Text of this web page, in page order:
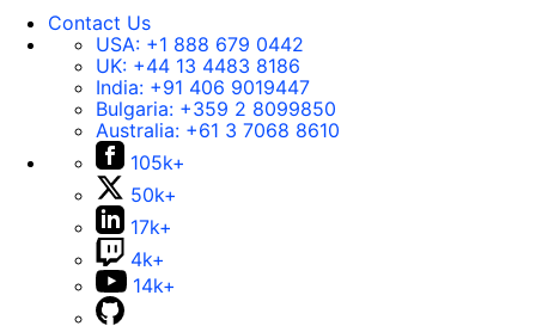
Contact Us
USA: +1 888 679 0442
UK: +44 13 4483 8186
India: +91 406 9019447
Bulgaria: +359 2 8099850
Australia: +61 3 7068 8610
105k+
50k+
17k+
4k+
14k+